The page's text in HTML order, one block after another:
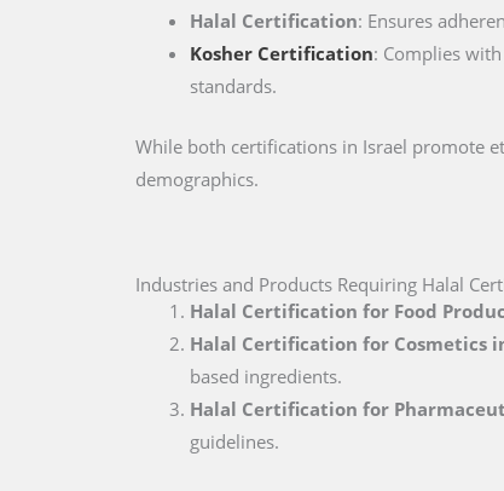
Halal Certification: Ensures
Kosher Certification: Complies
standards.
While both certifications in Israel promote
demographics.
Industries and Products Requiring Halal
Halal Certification for Food
Halal Certification for Cosmetics
based ingredients.
Halal Certification for
guidelines.